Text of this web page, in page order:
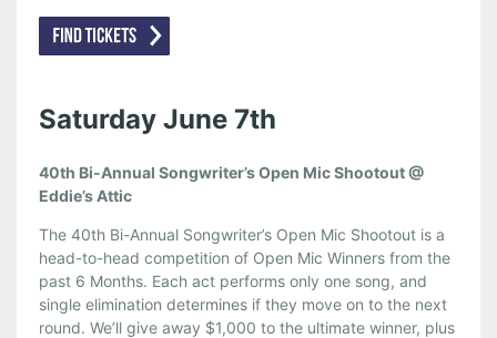
Saturday June 7th
40th Bi-Annual Songwriter’s Open Mic Shootout @
Eddie’s Attic
The 40th Bi-Annual Songwriter’s Open Mic Shootout is a
head-to-head competition of Open Mic Winners from the
past 6 Months. Each act performs only one song, and
single elimination determines if they move on to the next
round. We’ll give away $1,000 to the ultimate winner, plus